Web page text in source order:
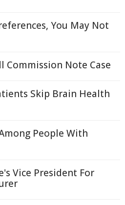
You May Not
Commission Note Case
Skip Brain Health
People With
Vice President For